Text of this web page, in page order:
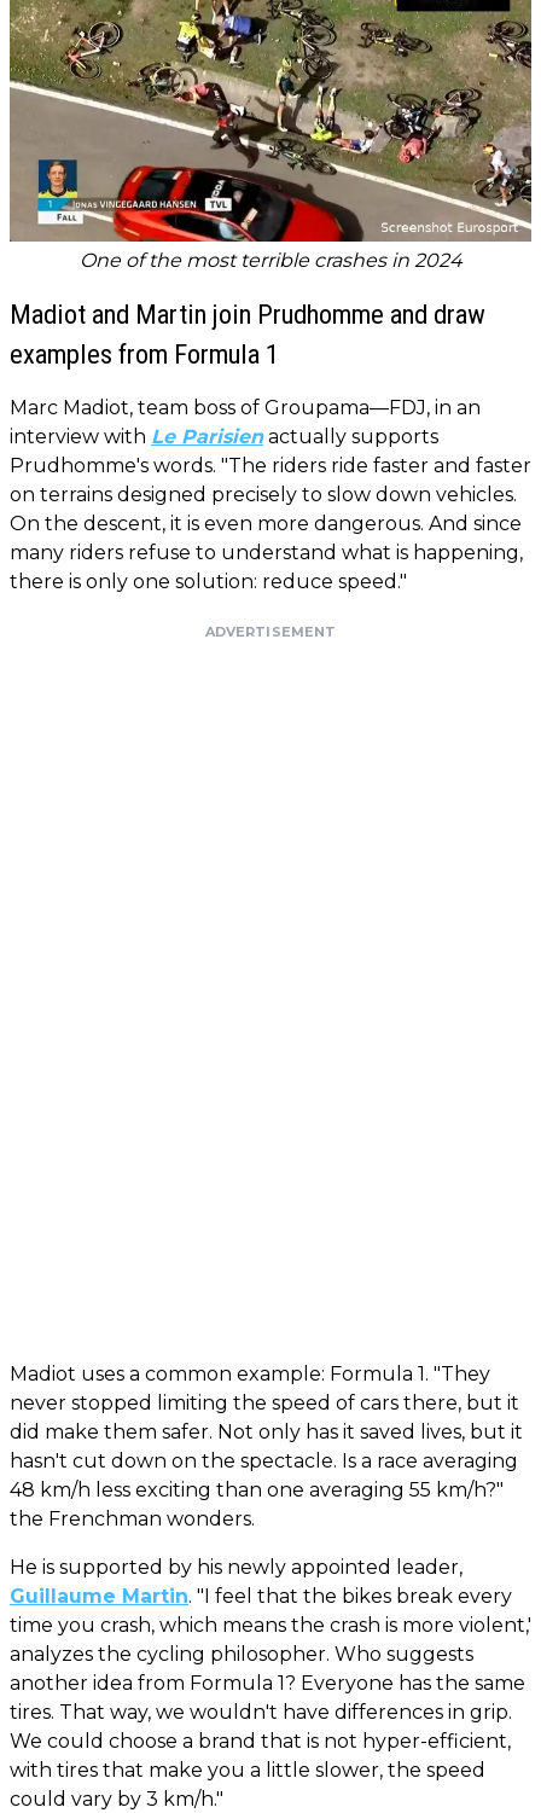
One of the most terrible crashes in 2024
Madiot and Martin join Prudhomme and draw
examples from Formula 1
Marc Madiot, team boss of Groupama—FDJ, in an
interview with Le Parisienactually supports
Prudhomme's words. "The riders ride faster and faster
on terrains designed precisely to slow down vehicles.
On the descent, it is even more dangerous. And since
many riders refuse to understand what is happening,
there is only one solution: reduce speed."
ADVERTISEMENT
Madiot uses a common example: Formula 1. "They
never stopped limiting the speed of cars there, but it
did make them safer. Not only has it saved lives, but it
hasn't cut down on the spectacle. Is a race averaging
48 km/h less exciting than one averaging 55 km/h?"
the Frenchman wonders.
He is supported by his newly appointed leader,
Guillaume Martin. "I feel that the bikes break every
time you crash, which means the crash is more violent,'
analyzes the cycling philosopher. Who suggests
another idea from Formula 1? Everyone has the same
tires. That way, we wouldn't have differences in grip.
We could choose a brand that is not hyper-efficient,
with tires that make you a little slower, the speed
could vary by 3 km/h."